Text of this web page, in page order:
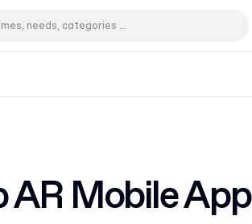
AR Mobile App